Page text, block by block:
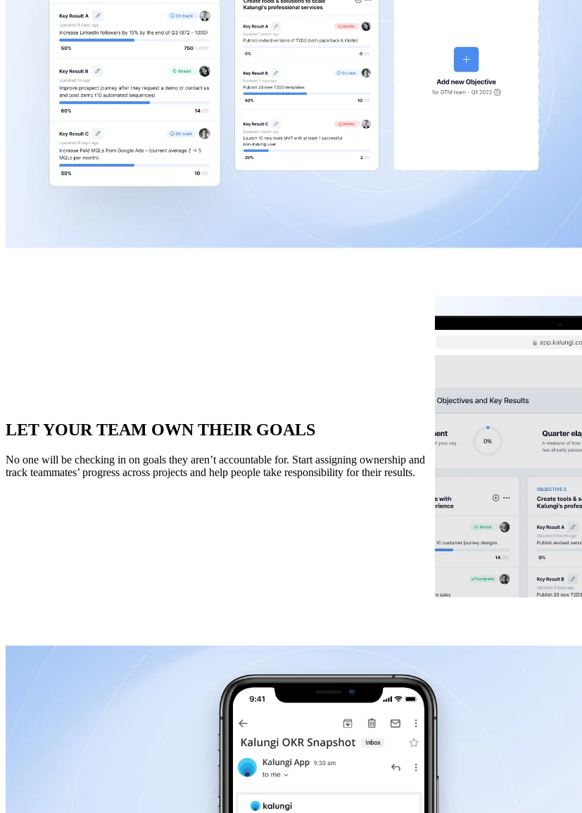
LET YOUR TEAM OWN THEIR GOALS
No one will be checking in on goals they aren’t accountable for. Start assigning ownership and
track teammates’ progress across projects and help people take responsibility for their results.